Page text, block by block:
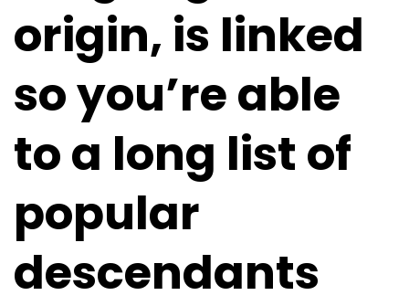
origin, is linked
so you’re able
to a long list of
popular
descendants